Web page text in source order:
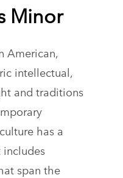
Minor
American,
intellectual,
and traditions
has a
span the